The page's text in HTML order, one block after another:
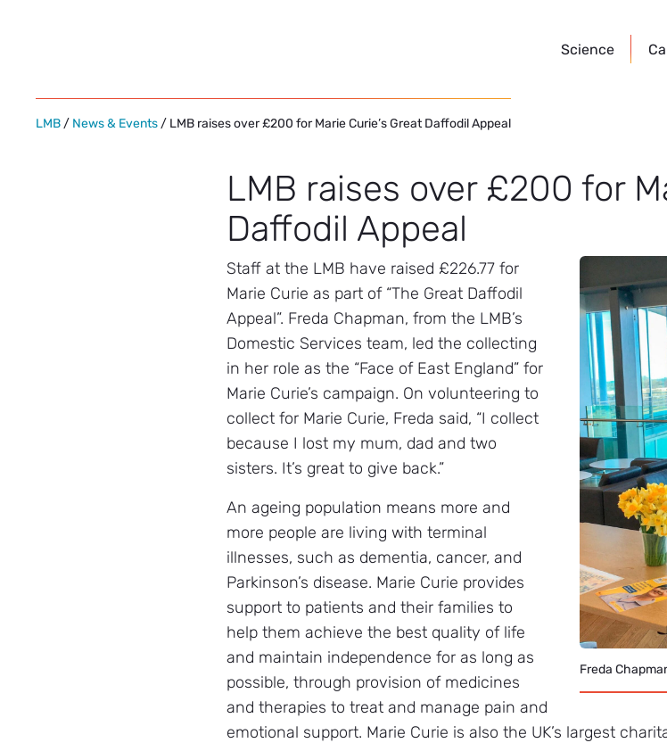
Science
LMB / News & Events / LMB raises over £200 for Marie Curie’s Great Daffodil Appeal
LMB raises over £200 for
Daffodil Appeal
Freda
Staff at the LMB have raised £226.77 for
Marie Curie as part of “The Great Daffodil
Appeal”. Freda Chapman, from the LMB’s
Domestic Services team, led the collecting
in her role as the “Face of East England” for
Marie Curie’s campaign. On volunteering to
collect for Marie Curie, Freda said, “I collect
because I lost my mum, dad and two
sisters. It’s great to give back.”
An ageing population means more and
more people are living with terminal
illnesses, such as dementia, cancer, and
Parkinson’s disease. Marie Curie provides
support to patients and their families to
help them achieve the best quality of life
and maintain independence for as long as
possible, through provision of medicines
and therapies to treat and manage pain and
emotional support. Marie Curie is also the UK’s largest